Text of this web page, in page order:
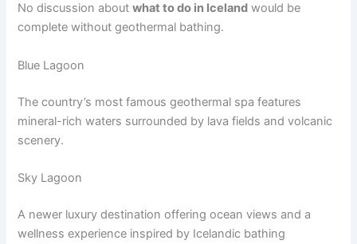
No discussion aboutwhat to do in Iceland would be
complete without geothermal bathing.
Blue Lagoon
The country’s most famous geothermal spa features
mineral-rich waters surrounded by lava fields and volcanic
scenery.
Sky Lagoon
A newer luxury destination offering ocean views and a
wellness experience inspired by Icelandic bathing